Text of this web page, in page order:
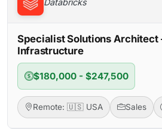
Databricks
Specialist Solutions Architect
Infrastructure
$180,000 - $247,500
Remote: 🇺🇸 USA Sales